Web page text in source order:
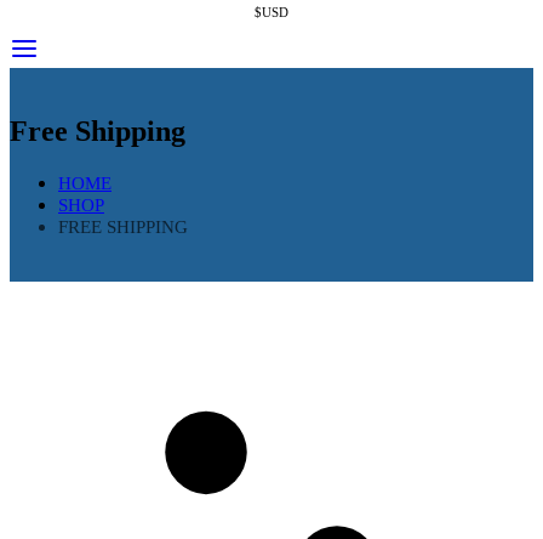
$USD
Free Shipping
HOME
SHOP
FREE SHIPPING